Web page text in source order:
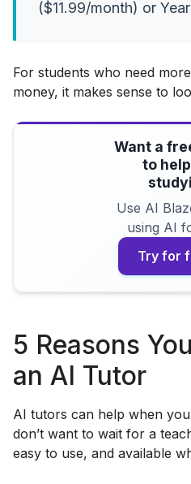
($11.99/month) or
For students who need
money, it makes sense to
Want a
to
Use AI
using AI
Try for
5 Reasons
an AI Tutor
AI tutors can help when
don’t want to wait for a
easy to use, and available